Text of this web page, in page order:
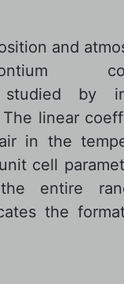
and
studied by
linear
in the
cell
entire
the